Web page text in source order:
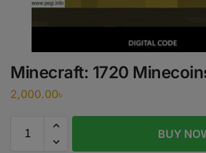
Minecraft: 1720
2,000.00৳
BUY